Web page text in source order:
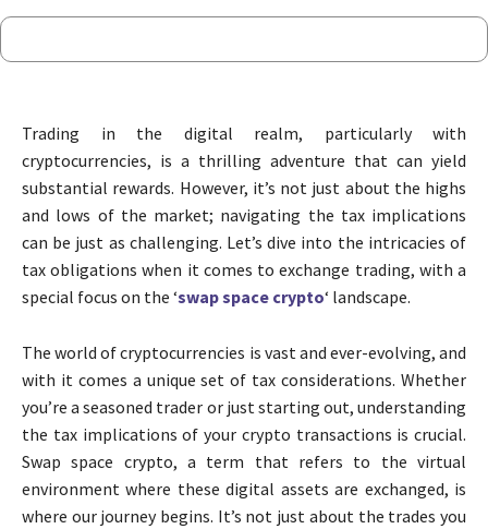
Trading in the digital realm, particularly with
cryptocurrencies, is a thrilling adventure that can yield
substantial rewards. However, it’s not just about the highs
and lows of the market; navigating the tax implications
can be just as challenging. Let’s dive into the intricacies of
tax obligations when it comes to exchange trading, with a
special focus on the ‘swap space crypto‘ landscape.
The world of cryptocurrencies is vast and ever-evolving, and
with it comes a unique set of tax considerations. Whether
you’re a seasoned trader or just starting out, understanding
the tax implications of your crypto transactions is crucial.
Swap space crypto, a term that refers to the virtual
environment where these digital assets are exchanged, is
where our journey begins. It’s not just about the trades you